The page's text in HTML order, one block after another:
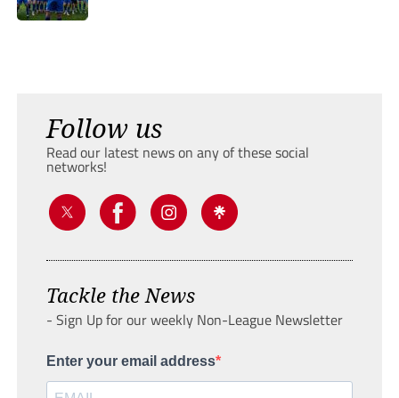
Follow us
Read our latest news on any of these social
networks!
Tackle the News
- Sign Up for our weekly Non-League Newsletter
Enter your email address